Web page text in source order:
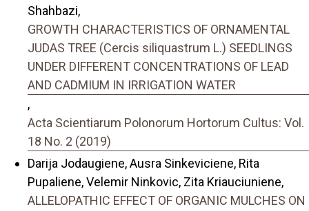
Shahbazi,
GROWTH CHARACTERISTICS OF ORNAMENTAL
JUDAS TREE (Cercis siliquastrum L.) SEEDLINGS
UNDER DIFFERENT CONCENTRATIONS OF LEAD
AND CADMIUM IN IRRIGATION WATER
,
Acta Scientiarum Polonorum Hortorum Cultus: Vol.
18 No. 2 (2019)
Darija Jodaugiene, Ausra Sinkeviciene, Rita
Pupaliene, Velemir Ninkovic, Zita Kriauciuniene,
ALLELOPATHIC EFFECT OF ORGANIC MULCHES ON